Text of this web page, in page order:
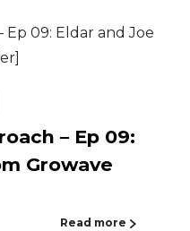
– Ep 09:
Growave
Read more